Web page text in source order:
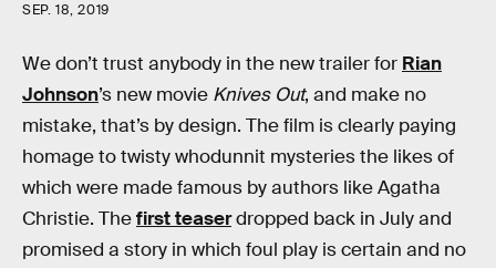
SEP. 18, 2019
We don’t trust anybody in the new trailer for Rian
Johnson’s new movie Knives Out, and make no
mistake, that’s by design. The film is clearly paying
homage to twisty whodunnit mysteries the likes of
which were made famous by authors like Agatha
Christie. Thefirst teaserdropped back in July and
promised a story in which foul play is certain and no